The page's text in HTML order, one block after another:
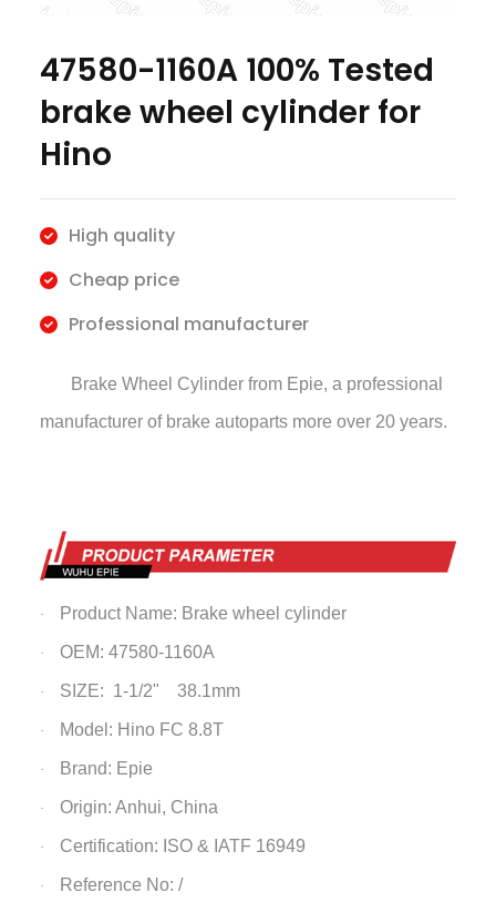
47580-1160A 100% Tested
brake wheel cylinder for
Hino
High quality
Cheap price
Professional manufacturer
Brake Wheel Cylinder from Epie, a professional
manufacturer of brake autoparts more over 20 years.
· Product Name: Brake wheel cylinder
· OEM: 47580-1160A
· SIZE: 1-1/2" 38.1mm
· Model: Hino FC 8.8T
· Brand: Epie
· Origin: Anhui, China
· Certification: ISO & IATF 16949
· Reference No: /